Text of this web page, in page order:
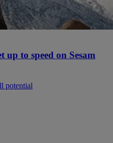
up to speed on Sesam
potential